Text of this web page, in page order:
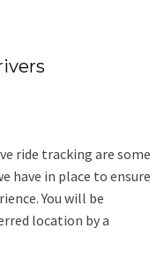
ride tracking are some
have in place to ensure
You will be
location by a